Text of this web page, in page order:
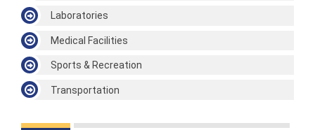
Laboratories
Medical Facilities
Sports & Recreation
Transportation